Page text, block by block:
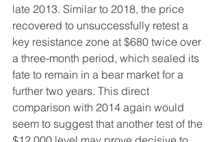
late 2013. Similar to 2018, the price
recovered to unsuccessfully retest a
key resistance zone at $680 twice over
a three-month period, which sealed its
fate to remain in a bear market for a
further two years. This direct
comparison with 2014 again would
seem to suggest that another test of the